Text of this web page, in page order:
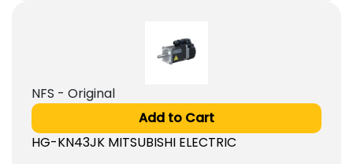
NFS - Original
Add to Cart
HG-KN43JK MITSUBISHI ELECTRIC